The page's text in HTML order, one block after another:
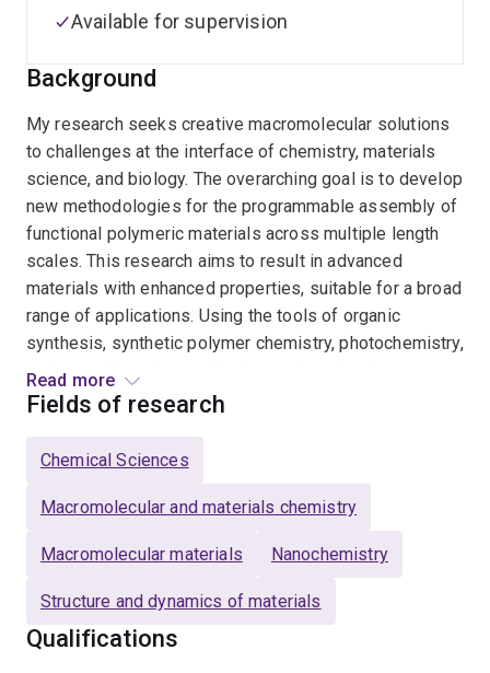
Background
My research seeks creative macromolecular solutions
to challenges at the interface of chemistry, materials
science, and biology. The overarching goal is to develop
new methodologies for the programmable assembly of
functional polymeric materials across multiple length
scales. This research aims to result in advanced
materials with enhanced properties, suitable for a broad
range of applications. Using the tools of organic
synthesis, synthetic polymer chemistry, photochemistry,
and materials science, I design and synthesise
monomers, polymers, and crosslinkers with tailored
pathways of self-assembly. Ultimately, by employing
screening, and implementing design optimisation, two
understanding of the structure-function relationships
for materials in specific applications, and the
development of innovative materials-based
technologies that surpass existing alternatives.
Read more
Available for supervision
Fields of research
Chemical Sciences
Macromolecular and materials chemistry
Macromolecular materials Nanochemistry
Structure and dynamics of materials
Qualifications